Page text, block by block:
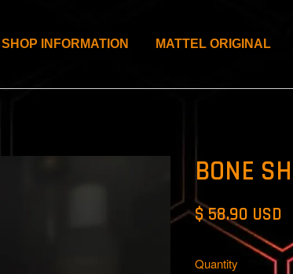
SHOP INFORMATION MATTEL ORIGINAL
BONE
$ 58.90 USD
Quantity